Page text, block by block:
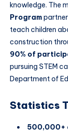
knowledge. The
Program
teach children
construction
90% of
pursuing STEM
Department of
Statistics
500,000+